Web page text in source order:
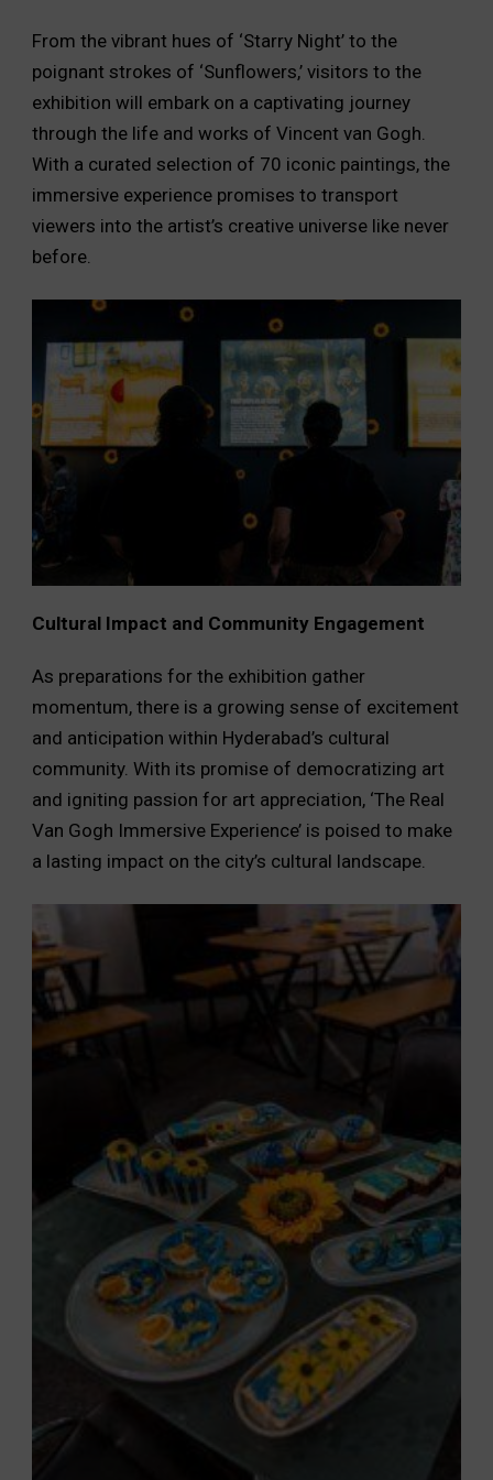
From the vibrant hues of ‘Starry Night’ to the
poignant strokes of ‘Sunflowers,’ visitors to the
exhibition will embark on a captivating journey
through the life and works of Vincent van Gogh.
With a curated selection of 70 iconic paintings, the
immersive experience promises to transport
viewers into the artist’s creative universe like never
before.
Cultural Impact and Community Engagement
As preparations for the exhibition gather
momentum, there is a growing sense of excitement
and anticipation within Hyderabad’s cultural
community. With its promise of democratizing art
and igniting passion for art appreciation, ‘The Real
Van Gogh Immersive Experience’ is poised to make
a lasting impact on the city’s cultural landscape.